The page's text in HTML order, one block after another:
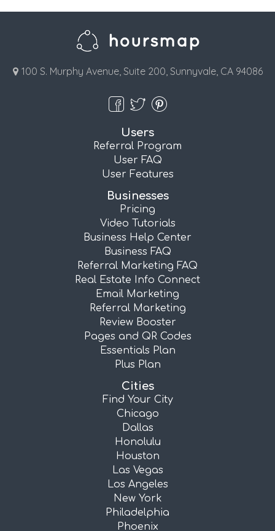
100 S. Murphy Avenue, Suite 200, Sunnyvale, CA 94086
Users
Referral Program
User FAQ
User Features
Businesses
Pricing
Video Tutorials
Business Help Center
Business FAQ
Referral Marketing FAQ
Real Estate Info Connect
Email Marketing
Referral Marketing
Review Booster
Pages and QR Codes
Essentials Plan
Plus Plan
Cities
Find Your City
Chicago
Dallas
Honolulu
Houston
Las Vegas
Los Angeles
New York
Philadelphia
Phoenix